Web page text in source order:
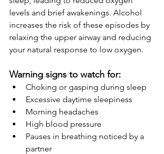
levels and brief awakenings. Alcohol
increases the risk of these episodes by
relaxing the upper airway and reducing
your natural response to low oxygen.
Warning signs to watch for:
Choking or gasping during sleep
Excessive daytime sleepiness
Morning headaches
High blood pressure
Pauses in breathing noticed by a
partner